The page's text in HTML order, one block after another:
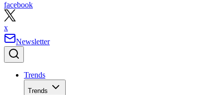
facebook
x
Newsletter
Trends
Trends